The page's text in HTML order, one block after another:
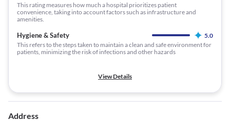
This rating measures how much a hospital prioritizes patient
convenience, taking into account factors such as infrastructure and
amenities.
Hygiene & Safety
5.0
This refers to the steps taken to maintain a clean and safe environment for
patients, minimizing the risk of infections and other hazards
View Details
Address